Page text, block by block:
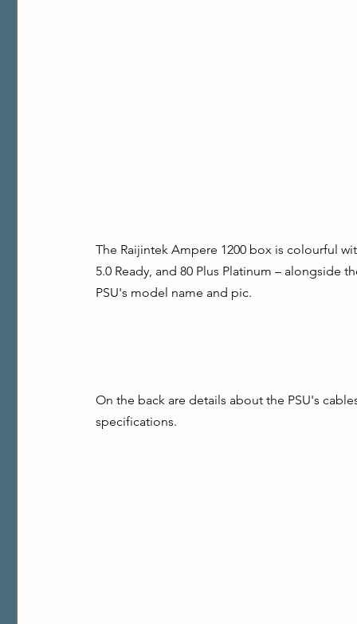
The Raijintek Ampere 1200 box is colourful
5.0 Ready, and 80 Plus Platinum – alongside
PSU's model name and pic.
On the back are details about the PSU's
specifications.